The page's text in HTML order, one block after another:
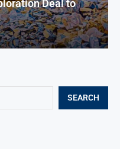
SEARCH
Deal to